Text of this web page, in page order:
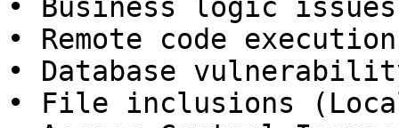
• Business logic
• Remote code
• Database
• File inclusions